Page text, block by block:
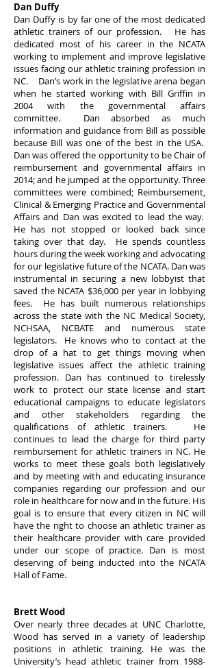
Dan Duffy
Dan Duffy is by far one of the most dedicated
athletic trainers of our profession. He has
dedicated most of his career in the NCATA
working to implement and improve legislative
issues facing our athletic training profession in
NC. Dan’s work in the legislative arena began
when he started working with Bill Griffin in
2004 with the governmental affairs
committee. Dan absorbed as much
information and guidance from Bill as possible
because Bill was one of the best in the USA.
Dan was offered the opportunity to be Chair of
reimbursement and governmental affairs in
2014; and he jumped at the opportunity. Three
committees were combined; Reimbursement,
Clinical & Emerging Practice and Governmental
Affairs and Dan was excited to lead the way.
He has not stopped or looked back since
taking over that day. He spends countless
hours during the week working and advocating
for our legislative future of the NCATA. Dan was
instrumental in securing a new lobbyist that
saved the NCATA $36,000 per year in lobbying
fees. He has built numerous relationships
across the state with the NC Medical Society,
NCHSAA, NCBATE and numerous state
legislators. He knows who to contact at the
drop of a hat to get things moving when
legislative issues affect the athletic training
profession. Dan has continued to tirelessly
work to protect our state license and start
educational campaigns to educate legislators
and other stakeholders regarding the
qualifications of athletic trainers. He
continues to lead the charge for third party
reimbursement for athletic trainers in NC. He
works to meet these goals both legislatively
and by meeting with and educating insurance
companies regarding our profession and our
role in healthcare for now and in the future. His
goal is to ensure that every citizen in NC will
have the right to choose an athletic trainer as
their healthcare provider with care provided
under our scope of practice. Dan is most
deserving of being inducted into the NCATA
Hall of Fame.
Brett Wood
Over nearly three decades at UNC Charlotte,
Wood has served in a variety of leadership
positions in athletic training. He was the
University’s head athletic trainer from 1988-